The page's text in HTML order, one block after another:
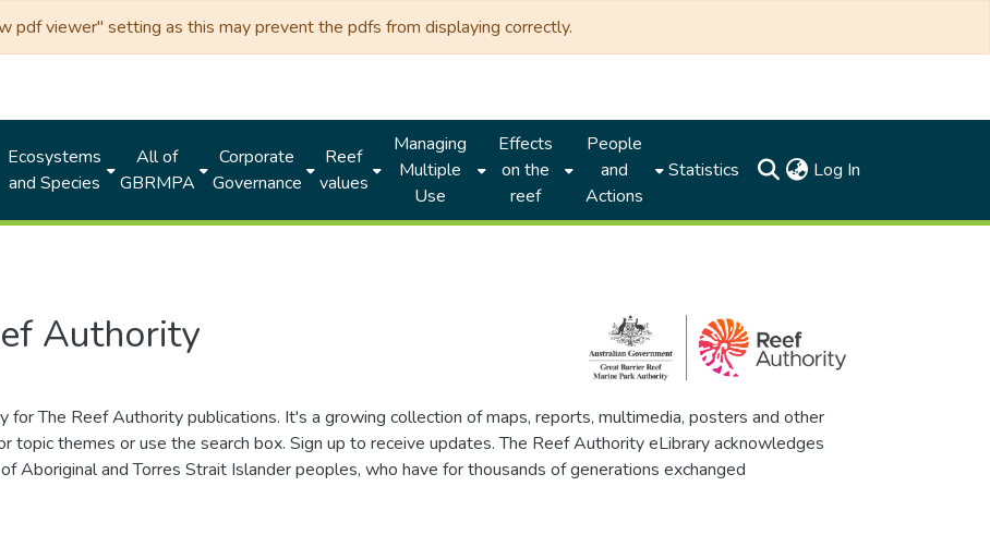
pdf viewer" setting as this may prevent the pdfs from displaying correctly.
Ecosystems
and Species
All of
GBRMPA
Corporate
Governance
Reef
values
Managing
Multiple
Use
Effects
on the
reef
People
and
Actions
Statistics Log In
Authority
The Reef Authority publications. It's a growing collection of maps, reports, multimedia, posters and other
topic themes or use the search box. Sign up to receive updates. The Reef Authority eLibrary acknowledges
Aboriginal and Torres Strait Islander peoples, who have for thousands of generations exchanged